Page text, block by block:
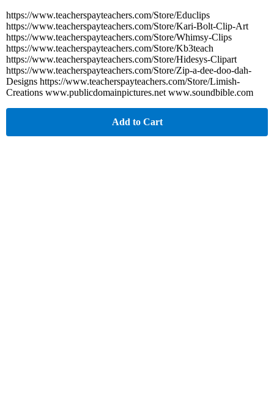
https://www.teacherspayteachers.com/Store/Educlips
https://www.teacherspayteachers.com/Store/Kari-Bolt-Clip-Art
https://www.teacherspayteachers.com/Store/Whimsy-Clips
https://www.teacherspayteachers.com/Store/Kb3teach
https://www.teacherspayteachers.com/Store/Hidesys-Clipart
https://www.teacherspayteachers.com/Store/Zip-a-dee-doo-dah-
Designs https://www.teacherspayteachers.com/Store/Limish-
Creations www.publicdomainpictures.net www.soundbible.com
Add to Cart